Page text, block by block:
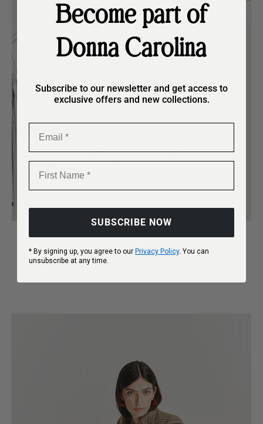
Refined design, effortlessly
timeless.
Become part of
Donna Carolina
Subscribe to our newsletter and get access to
exclusive offers and new collections.
SUBSCRIBE NOW
* By signing up, you agree to our Privacy Policy. You can
unsubscribe at any time.